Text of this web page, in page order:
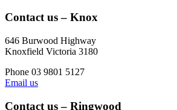
Contact us – Knox
646 Burwood Highway
Knoxfield Victoria 3180
Phone 03 9801 5127
Email us
Contact us – Ringwood